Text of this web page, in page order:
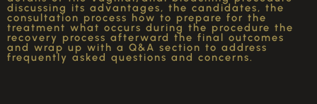
discussing its advantages, the candidates, the
consultation process how to prepare for the
treatment what occurs during the procedure the
recovery process afterward the final outcomes
and wrap up with a Q&A section to address
frequently asked questions and concerns.